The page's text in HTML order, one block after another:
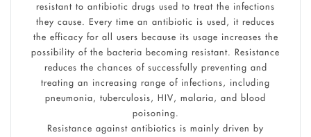
resistant to antibiotic drugs used to treat the infections
they cause. Every time an antibiotic is used, it reduces
the efficacy for all users because its usage increases the
possibility of the bacteria becoming resistant. Resistance
reduces the chances of successfully preventing and
treating an increasing range of infections, including
pneumonia, tuberculosis, HIV, malaria, and blood
poisoning.
Resistance against antibiotics is mainly driven by